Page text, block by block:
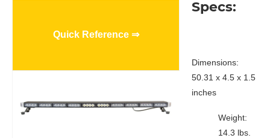
Quick Reference ⇒
Specs:
Dimensions:
50.31 x 4.5 x 1.5
inches
Weight:
14.3 lbs.